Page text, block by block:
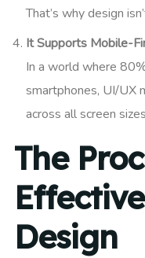
That’s why design
It Supports Mobile-
In a world where
smartphones, UI/UX
across all screen
The
Design